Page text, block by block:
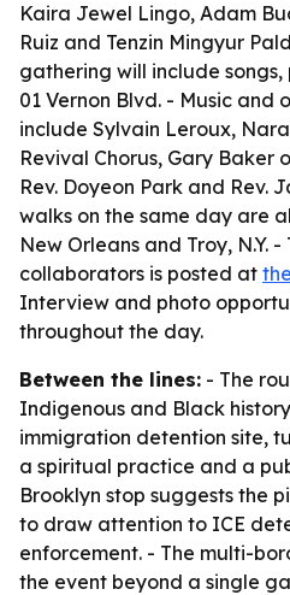
Kaira Jewel Lingo, Adam
Ruiz and Tenzin Mingyur
gathering will include
01 Vernon Blvd. - Music and
include Sylvain Leroux,
Revival Chorus, Gary Baker
Rev. Doyeon Park and Rev.
walks on the same day are
New Orleans and Troy, N.Y.
collaborators is posted at
Interview and photo
throughout the day.
Between the lines: - The
Indigenous and Black
immigration detention site,
a spiritual practice and a
Brooklyn stop suggests the
to draw attention to ICE
enforcement. - The multi-
the event beyond a single